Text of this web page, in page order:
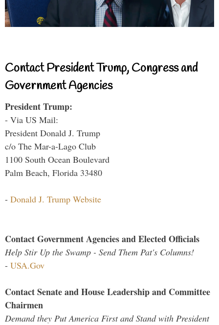
Contact President Trump, Congress and
Government Agencies
President Trump:
- Via US Mail:
President Donald J. Trump
c/o The Mar-a-Lago Club
1100 South Ocean Boulevard
Palm Beach, Florida 33480
- Donald J. Trump Website
Contact Government Agencies and Elected Officials
Help Stir Up the Swamp - Send Them Pat's Columns!
- USA.Gov
Contact Senate and House Leadership and Committee
Chairmen
Demand they Put America First and Stand with President